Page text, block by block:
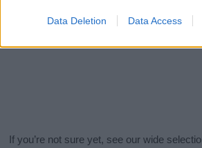
Data Deletion Data Access
If you’re not sure yet, see our wide